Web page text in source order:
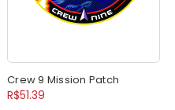
Crew 9 Mission Patch
R$51.39